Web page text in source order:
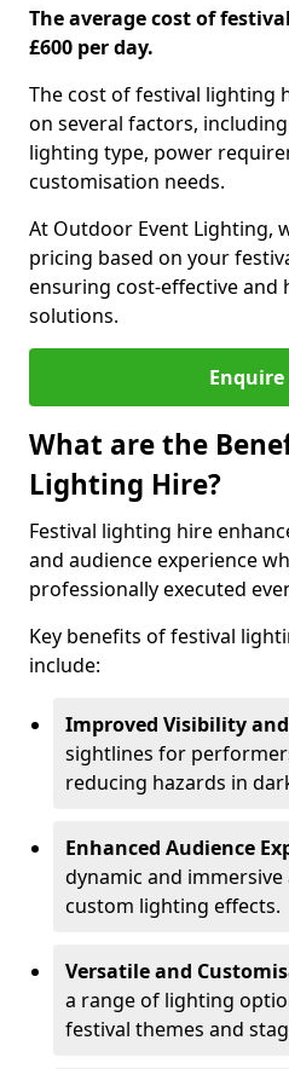
The average cost of
£600 per day.
The cost of festival lighting
on several factors,
lighting type, power
customisation needs.
At Outdoor Event Lighting,
pricing based on your
ensuring cost-effective and
solutions.
What are the
Lighting Hire?
Festival lighting hire
and audience experience
professionally executed
Key benefits of festival
include:
Improved Visibility
sightlines for
reducing hazards in
Enhanced Audience
dynamic and
custom lighting effects.
Versatile and
a range of lighting
festival themes and